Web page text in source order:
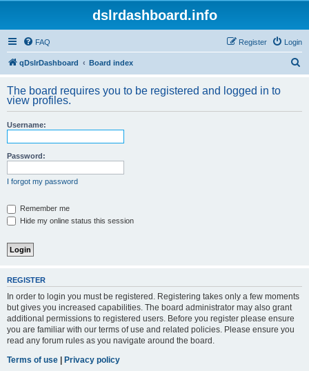
dslrdashboard.info
FAQ Login
Register
qDslrDashboard Board index
r
The board requires you to be registered and logged in to
view profiles.
Username:
Password:
I forgot my password
Remember me
Hide my online status this session
REGISTER
In order to login you must be registered. Registering takes only a few moments
but gives you increased capabilities. The board administrator may also grant
additional permissions to registered users. Before you register please ensure
you are familiar with our terms of use and related policies. Please ensure you
read any forum rules as you navigate around the board.
Terms of use | Privacy policy